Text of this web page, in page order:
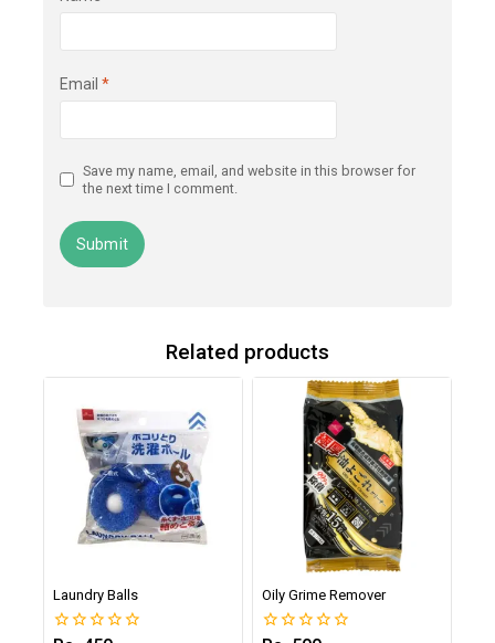
Email *
Save my name, email, and website in this browser for
the next time I comment.
Related products
Laundry Balls Oily Grime Remover